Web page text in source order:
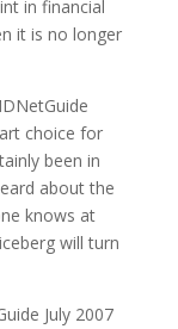
in financial
it is no longer
choice for
been in
about the
knows at
will turn
July 2007